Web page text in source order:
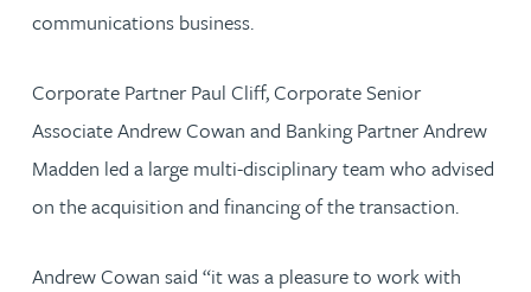
communications business.
Corporate Partner Paul Cliff, Corporate Senior
Associate Andrew Cowan and Banking Partner Andrew
Madden led a large multi-disciplinary team who advised
on the acquisition and financing of the transaction.
Andrew Cowan said “it was a pleasure to work with